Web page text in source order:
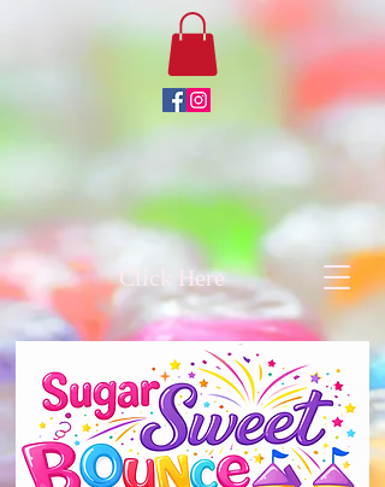
Click Here